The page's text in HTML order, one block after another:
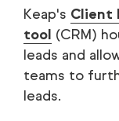
Keap's Client
tool (CRM)
leads and
teams to
leads.